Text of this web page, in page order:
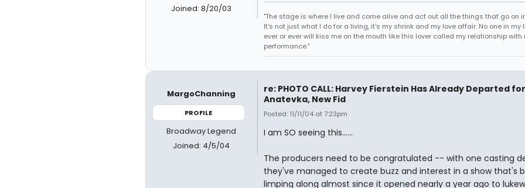
Joined: 8/20/03
"The stage is where I live and come alive and act out all the things that go on
It's not just what I do for a living, it's my shrink and my love affair. No one in my
ever or ever will kiss me on the mouth like this lover called my relationship with
performance."
MargoChanning
PROFILE
Broadway Legend
Joined: 4/5/04
re: PHOTO CALL: Harvey Fierstein Has Already Departed for
Anatevka, New Fid
Posted: 11/11/04 at 7:23pm
I am SO seeing this......
The producers need to be congratulated -- with one casting
they've managed to create buzz and interest in a show that's
limping along almost since it opened nearly a year ago to